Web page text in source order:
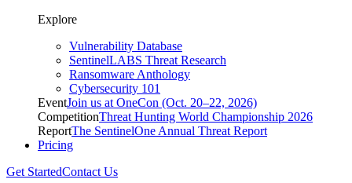
Explore
Vulnerability Database
SentinelLABS Threat Research
Ransomware Anthology
Cybersecurity 101
EventJoin us at OneCon (Oct. 20–22, 2026)
CompetitionThreat Hunting World Championship 2026
ReportThe SentinelOne Annual Threat Report
Pricing
Get StartedContact Us